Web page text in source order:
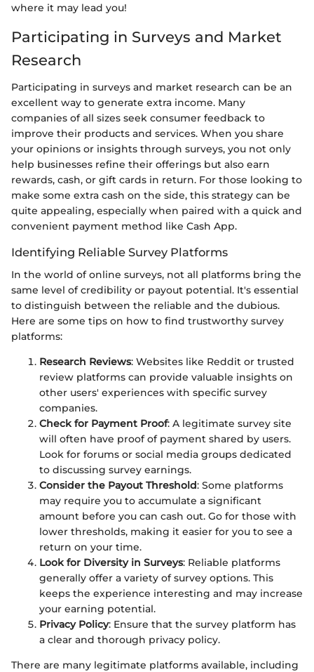
where it may lead you!
Participating in Surveys and Market
Research
Participating in surveys and market research can be an
excellent way to generate extra income. Many
companies of all sizes seek consumer feedback to
improve their products and services. When you share
your opinions or insights through surveys, you not only
help businesses refine their offerings but also earn
rewards, cash, or gift cards in return. For those looking to
make some extra cash on the side, this strategy can be
quite appealing, especially when paired with a quick and
convenient payment method like Cash App.
Identifying Reliable Survey Platforms
In the world of online surveys, not all platforms bring the
same level of credibility or payout potential. It's essential
to distinguish between the reliable and the dubious.
Here are some tips on how to find trustworthy survey
platforms:
Research Reviews: Websites like Reddit or trusted
review platforms can provide valuable insights on
other users' experiences with specific survey
companies.
Check for Payment Proof: A legitimate survey site
will often have proof of payment shared by users.
Look for forums or social media groups dedicated
to discussing survey earnings.
Consider the Payout Threshold: Some platforms
may require you to accumulate a significant
amount before you can cash out. Go for those with
lower thresholds, making it easier for you to see a
return on your time.
Look for Diversity in Surveys: Reliable platforms
generally offer a variety of survey options. This
keeps the experience interesting and may increase
your earning potential.
Privacy Policy: Ensure that the survey platform has
a clear and thorough privacy policy.
There are many legitimate platforms available, including